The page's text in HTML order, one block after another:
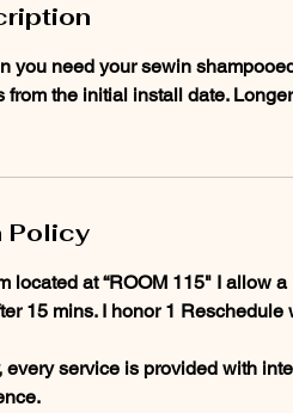
you need your sewin
from the initial install date.
Policy
located at “ROOM 115" I allow
15 mins. I honor 1
every service is provided with